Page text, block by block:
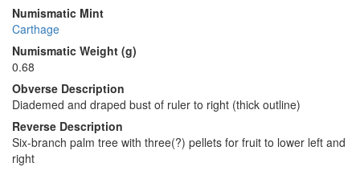
Numismatic Mint
Carthage
Numismatic Weight (g)
0.68
Obverse Description
Diademed and draped bust of ruler to right (thick outline)
Reverse Description
Six-branch palm tree with three(?) pellets for fruit to lower left and
right